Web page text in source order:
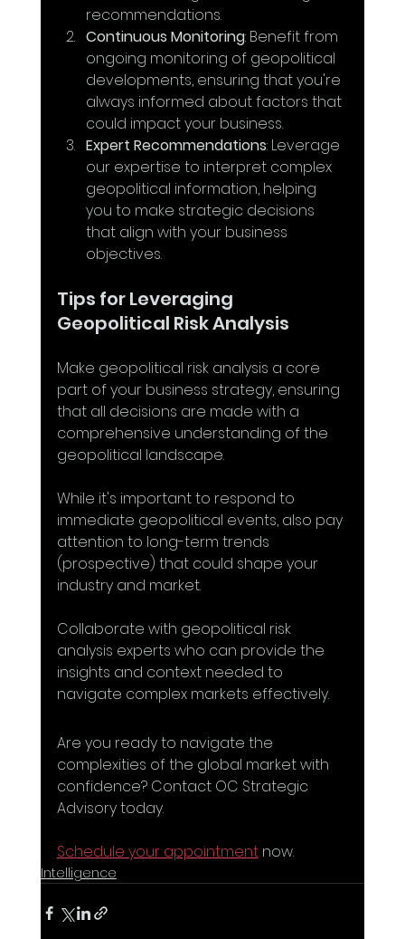
recommendations.
Continuous Monitoring: Benefit from
ongoing monitoring of geopolitical
developments, ensuring that you're
always informed about factors that
could impact your business.
Expert Recommendations: Leverage
our expertise to interpret complex
geopolitical information, helping
you to make strategic decisions
that align with your business
objectives.
Tips for Leveraging
Geopolitical Risk Analysis
Make geopolitical risk analysis a core
part of your business strategy, ensuring
that all decisions are made with a
comprehensive understanding of the
geopolitical landscape.
While it's important to respond to
immediate geopolitical events, also pay
attention to long-term trends
(prospective) that could shape your
industry and market.
Collaborate with geopolitical risk
analysis experts who can provide the
insights and context needed to
navigate complex markets effectively.
Are you ready to navigate the
complexities of the global market with
confidence? Contact OC Strategic
Advisory today.
Schedule your appointment now.
Intelligence